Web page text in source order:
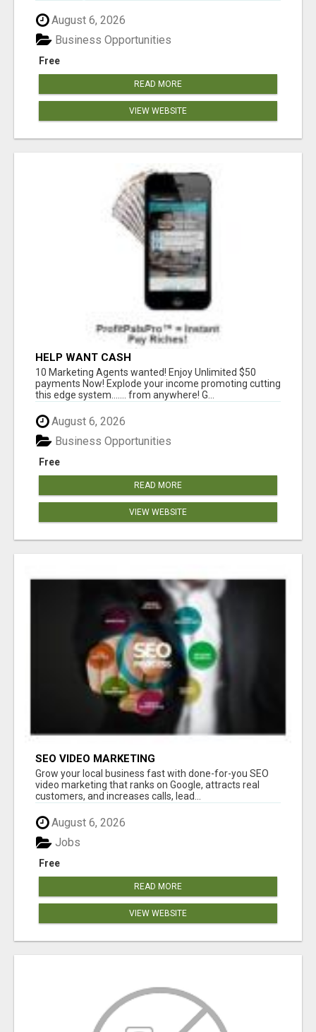
August 6, 2026
Free
Business Opportunities
READ MORE
VIEW WEBSITE
HELP WANT CASH
10 Marketing Agents wanted! Enjoy Unlimited $50
payments Now! Explode your income promoting cutting
this edge system....... from anywhere! G...
August 6, 2026
Free
Business Opportunities
READ MORE
VIEW WEBSITE
SEO VIDEO MARKETING
Grow your local business fast with done-for-you SEO
video marketing that ranks on Google, attracts real
customers, and increases calls, lead...
August 6, 2026
Free
Jobs
READ MORE
VIEW WEBSITE